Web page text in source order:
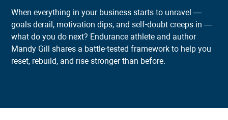
When everything in your business starts to unravel —
goals derail, motivation dips, and self-doubt creeps in —
what do you do next? Endurance athlete and author
Mandy Gill shares a battle-tested framework to help you
reset, rebuild, and rise stronger than before.